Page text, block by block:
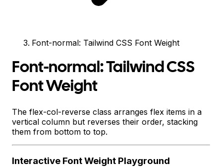
Font-normal: Tailwind CSS Font Weight
Font-normal: Tailwind CSS
Font Weight
The flex-col-reverse class arranges flex items in a
vertical column but reverses their order, stacking
them from bottom to top.
Interactive Font Weight Playground